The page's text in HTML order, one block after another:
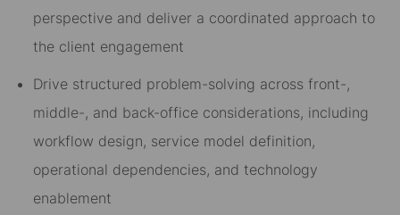
perspective and deliver a coordinated approach to
the client engagement
Drive structured problem-solving across front-,
middle-, and back-office considerations, including
workflow design, service model definition,
operational dependencies, and technology
enablement